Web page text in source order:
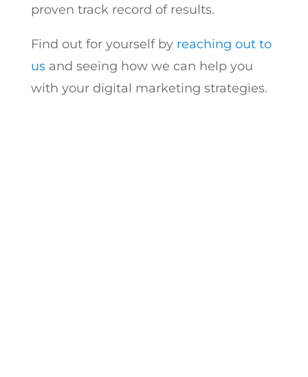
proven track record of results.
Find out for yourself by reaching out to
usand seeing how we can help you
with your digital marketing strategies.